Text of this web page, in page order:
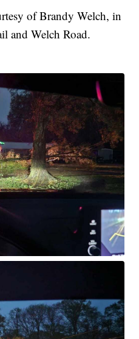
of Brandy Welch, in
and Welch Road.